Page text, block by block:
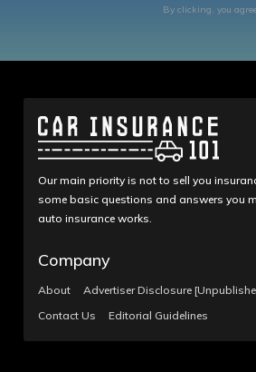
By clicking, you
Our main priority is not to sell you
some basic questions and answers you
auto insurance works.
Company
About
Advertiser Disclosure
Contact Us
Editorial Guidelines